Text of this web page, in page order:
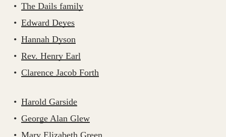
The Dails family
Edward Deyes
Hannah Dyson
Rev. Henry Earl
Clarence Jacob Forth
Harold Garside
George Alan Glew
Mary Elizabeth Green